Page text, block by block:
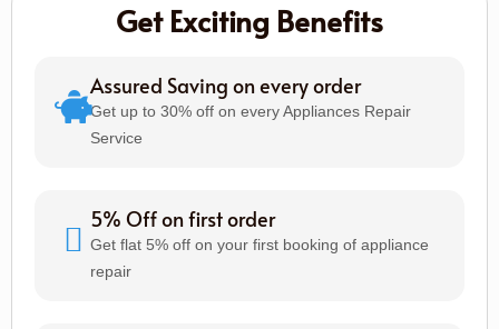
Get Exciting Benefits
Assured Saving on every order
Get up to 30% off on every Appliances Repair
Service
5% Off on first order
Get flat 5% off on your first booking of appliance
repair